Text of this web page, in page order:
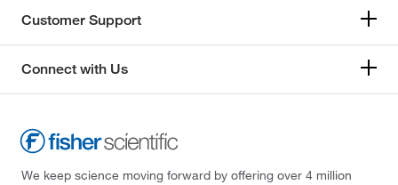
Customer Support
Connect with Us
We keep science moving forward by offering over 4 million